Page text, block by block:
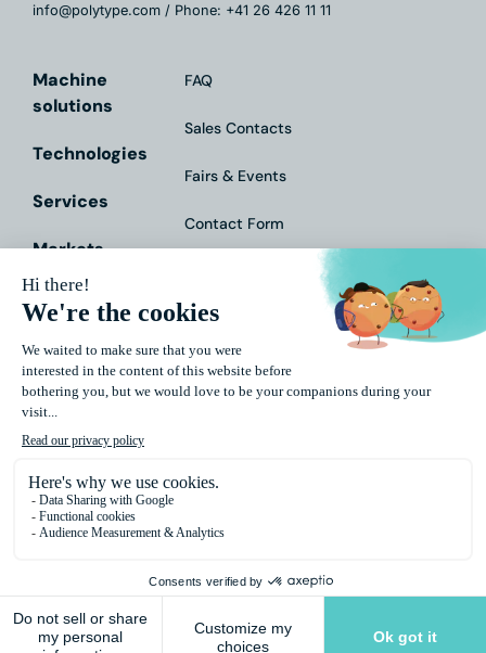
info@polytype.com / Phone: +41 26 426 11 11
Machine
solutions
Technologies
Services
Markets
About Us
FAQ
Sales Contacts
Fairs & Events
Contact Form
Impressum
Data
Protection
Conditions